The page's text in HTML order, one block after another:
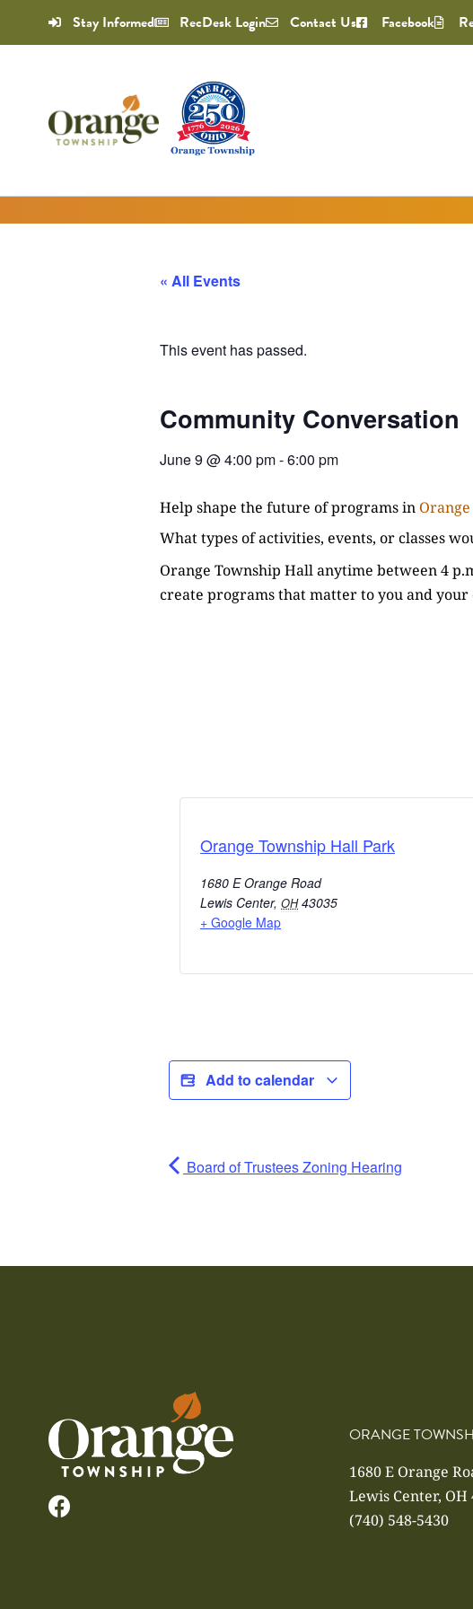
Stay Informed RecDesk Login Contact Us Facebook
« All Events
This event has passed.
Community Conversation
June 9 @4:00 pm-6:00 pm
Help shape the future of programs in
What types of activities, events, or classes
Orange Township Hall anytime between 4
create programs that matter to you and
Orange Township Hall Park
1680 E Orange Road
Lewis Center, OH 43035
+ Google Map
Add to calendar
Board of Trustees Zoning Hearing
ORANGE
1680 E Orange
Lewis Center, OH
(740) 548-5430